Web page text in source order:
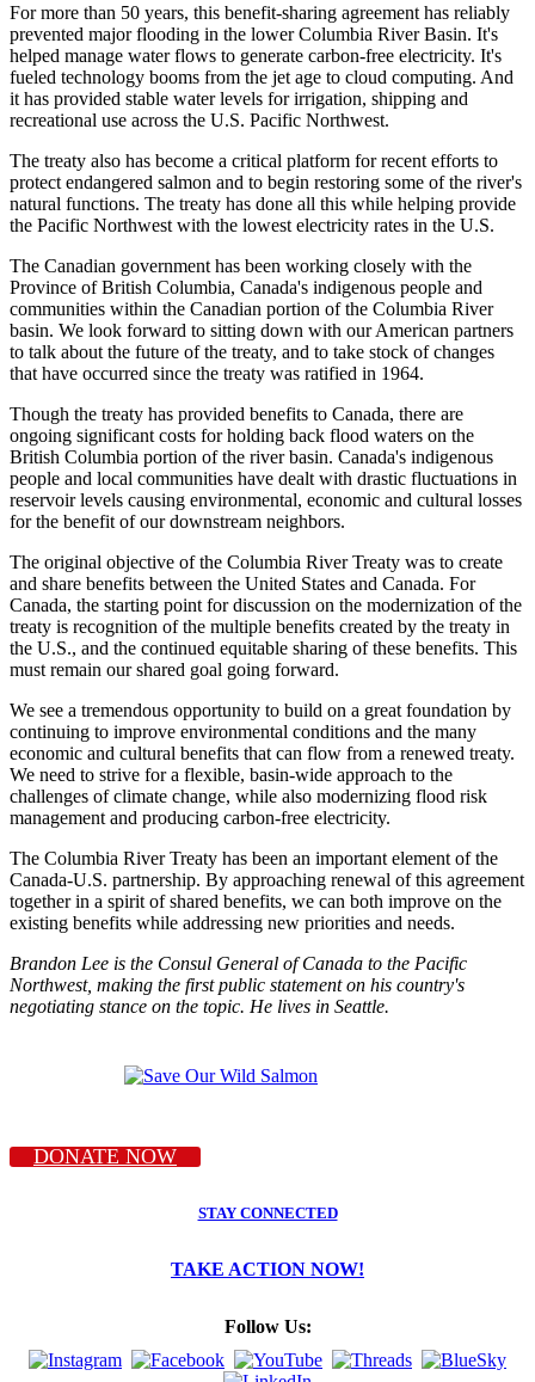
For more than 50 years, this benefit-sharing agreement has reliably
prevented major flooding in the lower Columbia River Basin. It's
helped manage water flows to generate carbon-free electricity. It's
fueled technology booms from the jet age to cloud computing. And
it has provided stable water levels for irrigation, shipping and
recreational use across the U.S. Pacific Northwest.
The treaty also has become a critical platform for recent efforts to
protect endangered salmon and to begin restoring some of the river's
natural functions. The treaty has done all this while helping provide
the Pacific Northwest with the lowest electricity rates in the U.S.
The Canadian government has been working closely with the
Province of British Columbia, Canada's indigenous people and
communities within the Canadian portion of the Columbia River
basin. We look forward to sitting down with our American partners
to talk about the future of the treaty, and to take stock of changes
that have occurred since the treaty was ratified in 1964.
Though the treaty has provided benefits to Canada, there are
ongoing significant costs for holding back flood waters on the
British Columbia portion of the river basin. Canada's indigenous
people and local communities have dealt with drastic fluctuations in
reservoir levels causing environmental, economic and cultural losses
for the benefit of our downstream neighbors.
The original objective of the Columbia River Treaty was to create
and share benefits between the United States and Canada. For
Canada, the starting point for discussion on the modernization of the
treaty is recognition of the multiple benefits created by the treaty in
the U.S., and the continued equitable sharing of these benefits. This
must remain our shared goal going forward.
We see a tremendous opportunity to build on a great foundation by
continuing to improve environmental conditions and the many
economic and cultural benefits that can flow from a renewed treaty.
We need to strive for a flexible, basin-wide approach to the
challenges of climate change, while also modernizing flood risk
management and producing carbon-free electricity.
The Columbia River Treaty has been an important element of the
Canada-U.S. partnership. By approaching renewal of this agreement
together in a spirit of shared benefits, we can both improve on the
existing benefits while addressing new priorities and needs.
Brandon Lee is the Consul General of Canada to the Pacific
Northwest, making the first public statement on his country's
negotiating stance on the topic. He lives in Seattle.
DONATE NOW
STAY CONNECTED
TAKE ACTION NOW!
Follow Us: